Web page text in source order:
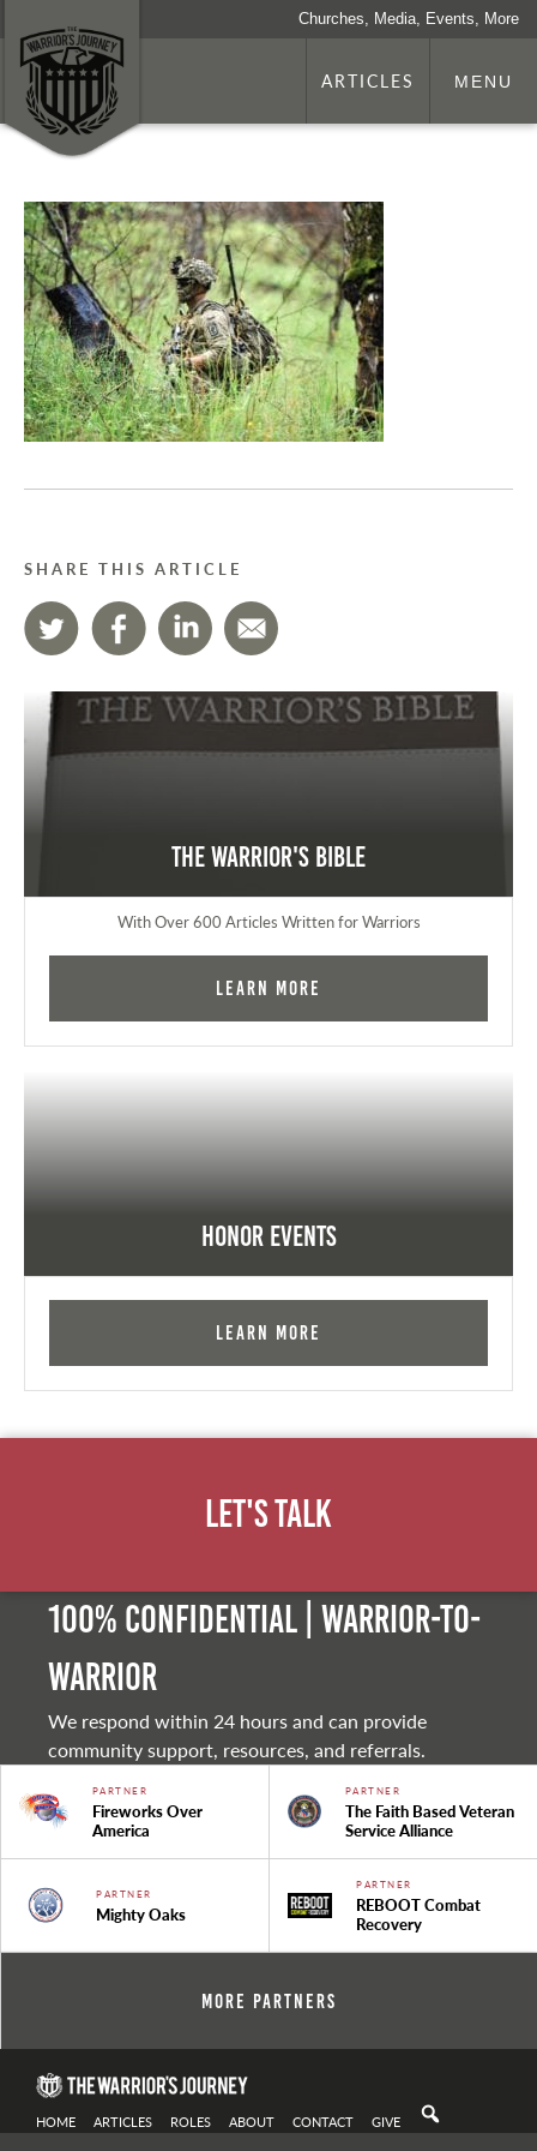
Churches, Media, Events, More
ARTICLES MENU
SHARE THIS ARTICLE
The Warrior's Bible
With Over 600 Articles Written for Warriors
Learn More
Honor Events
Learn More
Let's Talk
100% Confidential | Warrior-to-
warrior
We respond within 24 hours and can provide
community support, resources, and referrals.
PARTNER
Fireworks Over
America
PARTNER
The Faith Based Veteran
Service Alliance
PARTNER
Mighty Oaks
PARTNER
REBOOT Combat
Recovery
More Partners
HOME ARTICLES ROLES ABOUT CONTACT GIVE